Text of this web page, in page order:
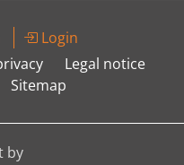
Login
Legal notice
Sitemap
by